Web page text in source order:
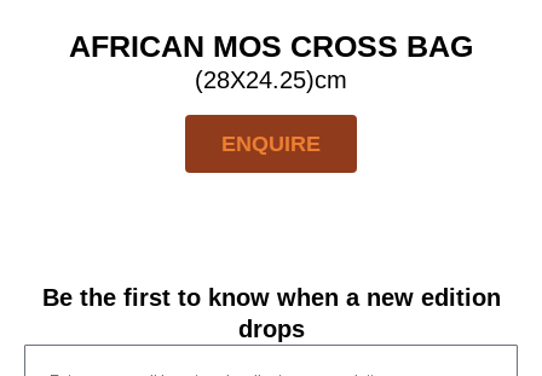
AFRICAN MOS CROSS BAG
(28X24.25)cm
ENQUIRE
Be the first to know when a new edition
drops